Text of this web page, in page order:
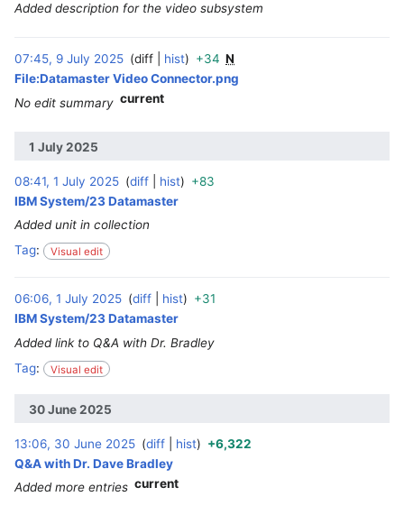
Added description for the video subsystem
07:45, 9 July 2025 diff hist +34 N
File:Datamaster Video Connector.png
No edit summary current
1 July 2025
08:41, 1 July 2025 diff hist +83
IBM System/23 Datamaster
Added unit in collection
Tag: Visual edit
06:06, 1 July 2025 diff hist +31
IBM System/23 Datamaster
Added link to Q&A with Dr. Bradley
Tag: Visual edit
30 June 2025
13:06, 30 June 2025 diff hist +6,322
Q&A with Dr. Dave Bradley
Added more entries current